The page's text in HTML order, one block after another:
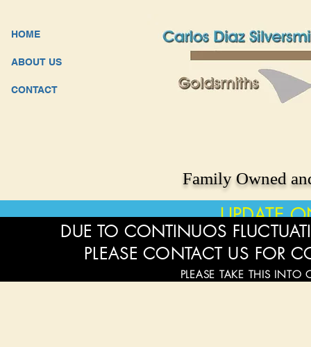
HOME
ABOUT US
CONTACT
Family Owned
UPDATE
DUE TO CONTINUOS
PLEASE CONTACT US FOR
PLEASE TAKE THIS INTO